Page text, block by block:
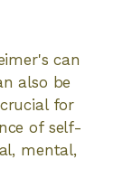
can
also be
for
of self-
mental,